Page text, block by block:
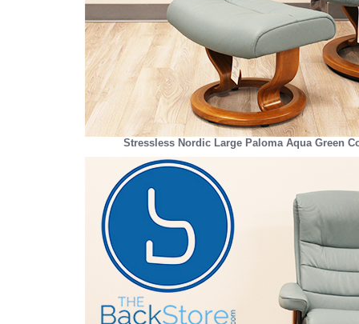
Stressless Nordic Large Paloma Aqua Green